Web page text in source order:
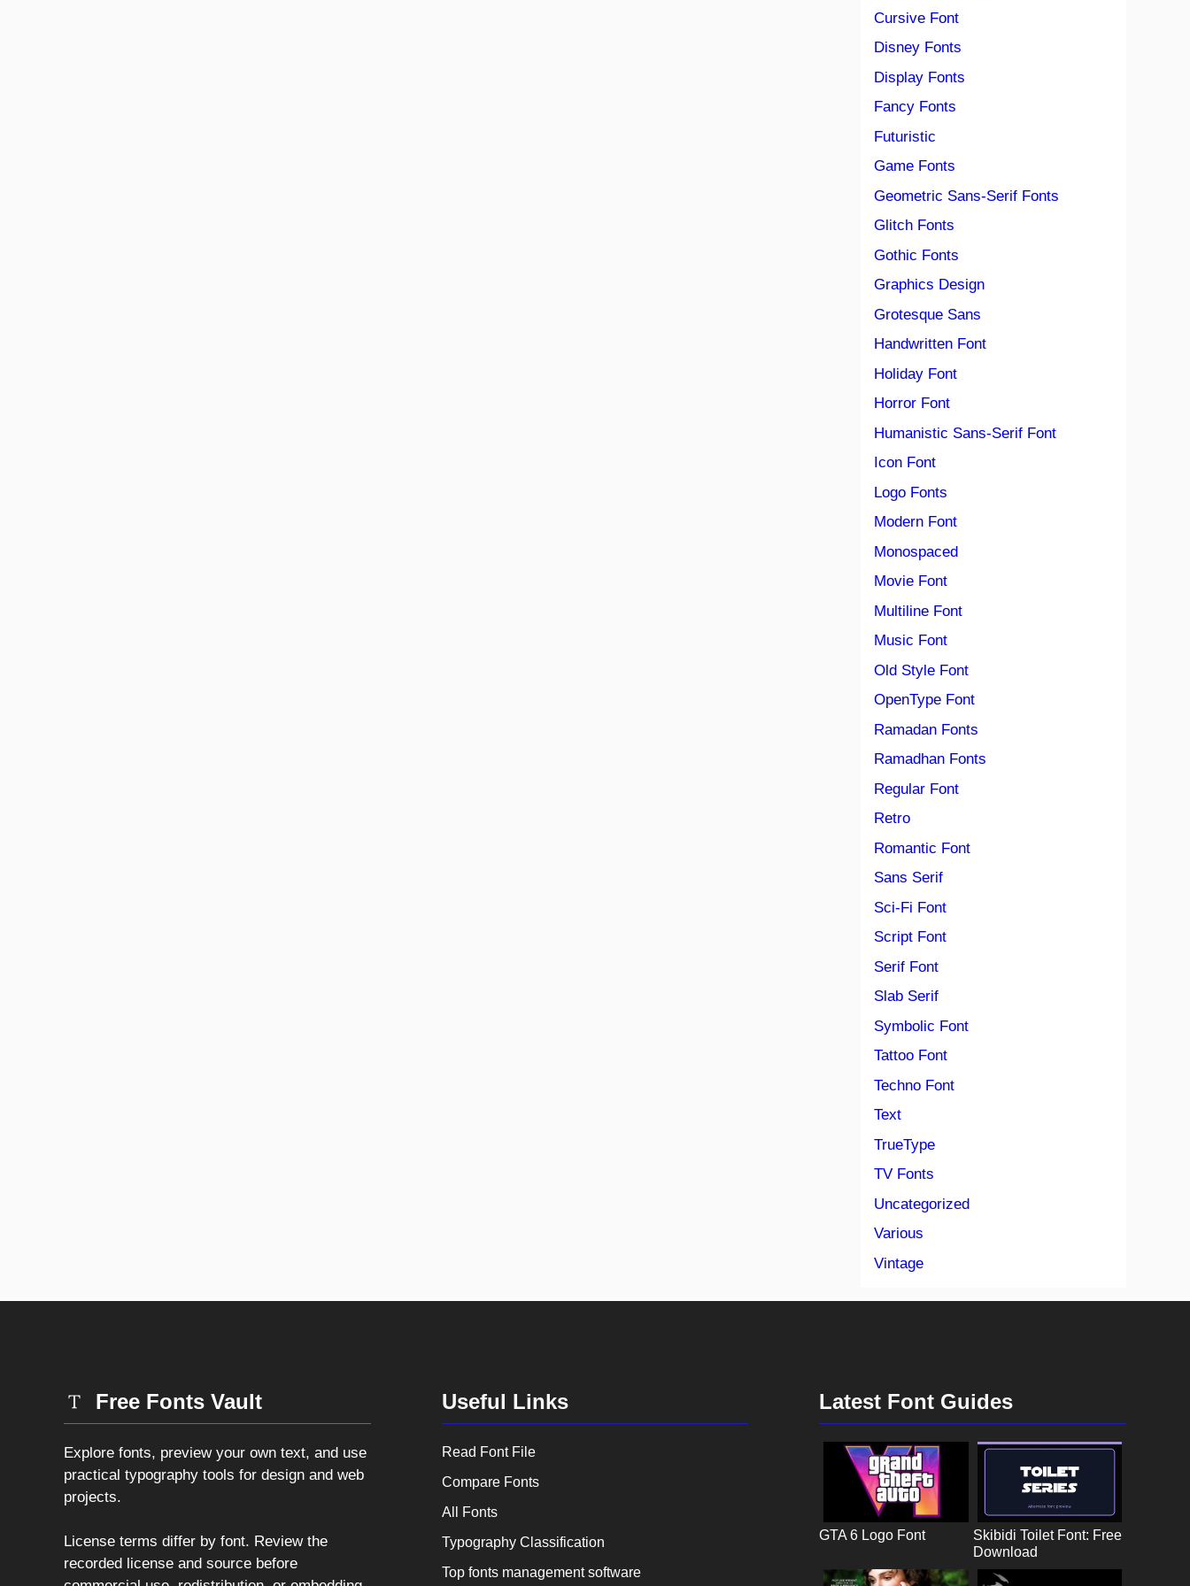
Cursive Font
Disney Fonts
Display Fonts
Fancy Fonts
Futuristic
Game Fonts
Geometric Sans-Serif Fonts
Glitch Fonts
Gothic Fonts
Graphics Design
Grotesque Sans
Handwritten Font
Holiday Font
Horror Font
Humanistic Sans-Serif Font
Icon Font
Logo Fonts
Modern Font
Monospaced
Movie Font
Multiline Font
Music Font
Old Style Font
OpenType Font
Ramadan Fonts
Ramadhan Fonts
Regular Font
Retro
Romantic Font
Sans Serif
Sci-Fi Font
Script Font
Serif Font
Slab Serif
Symbolic Font
Tattoo Font
Techno Font
Text
TrueType
TV Fonts
Uncategorized
Various
Vintage
Free Fonts Vault
Explore fonts, preview your own text, and use
practical typography tools for design and web
projects.
License terms differ by font. Review the
recorded license and source before
Useful Links
Read Font File
Compare Fonts
All Fonts
Typography Classification
Top fonts management software
Latest Font Guides
GTA 6 Logo Font
Skibidi Toilet Font: Free
Download